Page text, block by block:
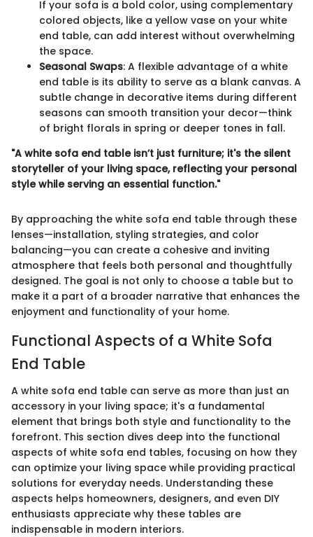
If your sofa is a bold color, using complementary
colored objects, like a yellow vase on your white
end table, can add interest without overwhelming
the space.
Seasonal Swaps: A flexible advantage of a white
end table is its ability to serve as a blank canvas. A
subtle change in decorative items during different
seasons can smooth transition your decor—think
of bright florals in spring or deeper tones in fall.
"A white sofa end table isn’t just furniture; it's the silent
storyteller of your living space, reflecting your personal
style while serving an essential function."
By approaching the white sofa end table through these
lenses—installation, styling strategies, and color
balancing—you can create a cohesive and inviting
atmosphere that feels both personal and thoughtfully
designed. The goal is not only to choose a table but to
make it a part of a broader narrative that enhances the
enjoyment and functionality of your home.
Functional Aspects of a White Sofa
End Table
A white sofa end table can serve as more than just an
accessory in your living space; it's a fundamental
element that brings both style and functionality to the
forefront. This section dives deep into the functional
aspects of white sofa end tables, focusing on how they
can optimize your living space while providing practical
solutions for everyday needs. Understanding these
aspects helps homeowners, designers, and even DIY
enthusiasts appreciate why these tables are
indispensable in modern interiors.